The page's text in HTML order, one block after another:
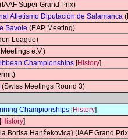
(IAAF Super Grand Prix)
Atletismo Diputación de Salamanca
Savoie (EAP Meeting)
League)
e.V.)
Championships [History]
(Swiss Meetings Round 3)
Championships [History]
[History]
Borisa Hanžekovica} (IAAF Grand